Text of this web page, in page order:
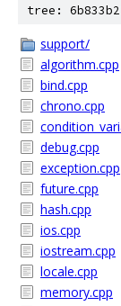
tree:
support/
algorithm.cpp
bind.cpp
chrono.cpp
debug.cpp
exception.cpp
future.cpp
hash.cpp
ios.cpp
iostream.cpp
locale.cpp
memory.cpp